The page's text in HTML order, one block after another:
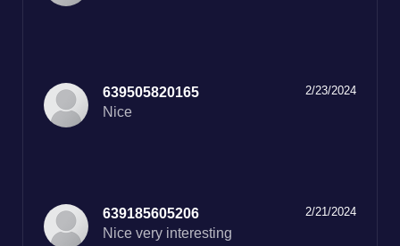
2/23/2024
639505820165
Nice
2/21/2024
639185605206
Nice very interesting